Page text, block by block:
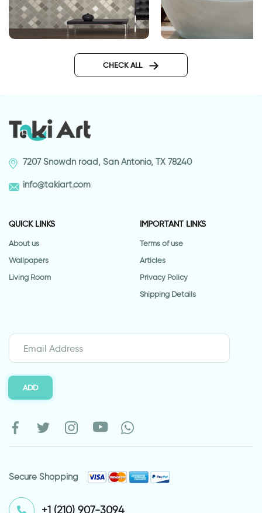
CHECK ALL
7207 Snowdn road, San Antonio, TX 78240
info@takiart.com
QUICK LINKS
About us
Wallpapers
Living Room
IMPORTANT LINKS
Terms of use
Articles
Privacy Policy
Shipping Details
ADD
Secure Shopping
⁦+1 (210) 907-3094⁩